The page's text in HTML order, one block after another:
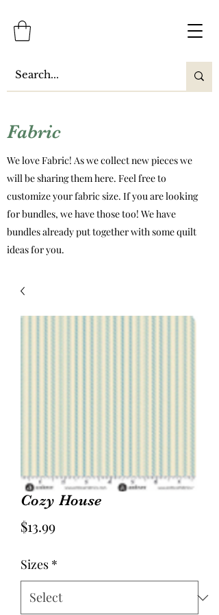
Fabric
We love Fabric! As we collect new pieces we
will be sharing them here. Feel free to
customize your fabric size. If you are looking
for bundles, we have those too! We have
bundles already put together with some quilt
ideas for you.
Cozy House
$13.99Price
Sizes *